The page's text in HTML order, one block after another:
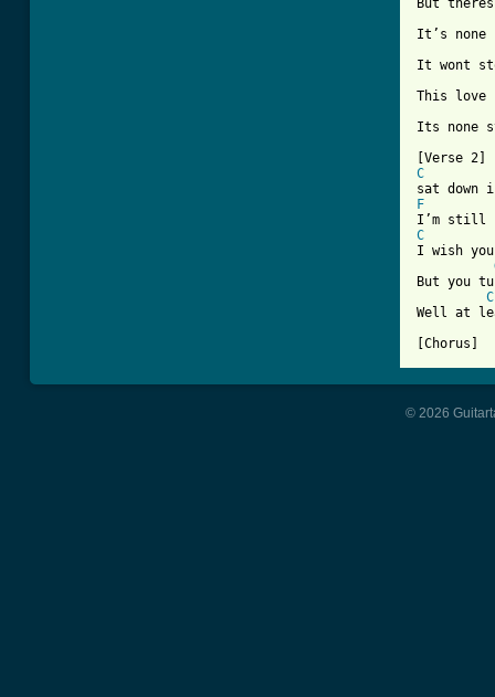
But
It’s none
It wont
This love
Its none
C
F
C
I wish
But you
C
Well at
© 2026